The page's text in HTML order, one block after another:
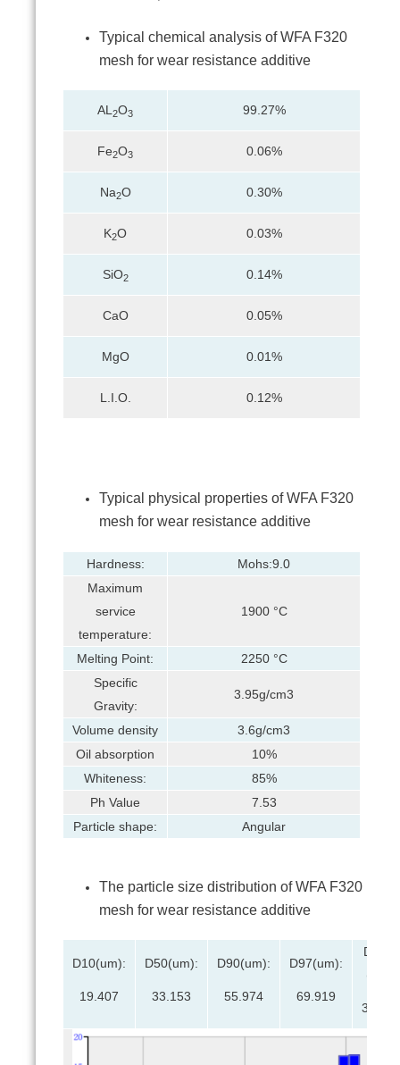
Typical chemical analysis of WFA F320
mesh for wear resistance additive
AL 2O3 99.27%
Fe2O3 0.06%
Na2O 0.30%
K2O 0.03%
SiO2 0.14%
CaO 0.05%
MgO 0.01%
L.I.O. 0.12%
Typical physical properties of WFA F320
mesh for wear resistance additive
Hardness:
Mohs:9.0
Maximum
service
temperature:
1900 °C
Melting Point:
2250 °C
Specific
Gravity:
3.95g/cm3
Volume density
3.6g/cm3
Oil absorption
10%
Whiteness:
85%
Ph Value
7.53
Particle shape:
Angular
The particle size distribution of WFA F320
mesh for wear resistance additive
D10(um):
19.407
D50(um):
33.153
D90(um):
55.974
D97(um):
69.919
D(3,2)
30.346